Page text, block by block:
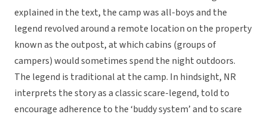
explained in the text, the camp was all-boys and the
legend revolved around a remote location on the property
known as the outpost, at which cabins (groups of
campers) would sometimes spend the night outdoors.
The legend is traditional at the camp. In hindsight, NR
interprets the story as a classic scare-legend, told to
encourage adherence to the ‘buddy system’ and to scare